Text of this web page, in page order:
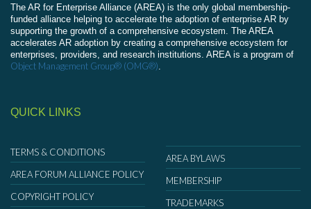
The AR for Enterprise Alliance (AREA) is the only global membership-
funded alliance helping to accelerate the adoption of enterprise AR by
supporting the growth of a comprehensive ecosystem. The AREA
accelerates AR adoption by creating a comprehensive ecosystem for
enterprises, providers, and research institutions. AREA is a program of
Object Management Group® (OMG®).
QUICK LINKS
TERMS & CONDITIONS
AREA FORUM ALLIANCE POLICY
COPYRIGHT POLICY
AREA BYLAWS
MEMBERSHIP
TRADEMARKS